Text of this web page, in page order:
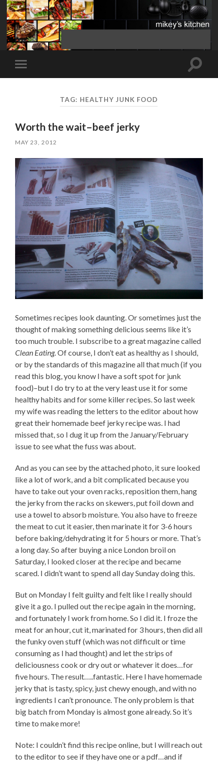
Toggle
mobile
Toggle
TAG: HEALTHY JUNK FOOD
Worth the wait–beef jerky
MAY 23, 2012
Sometimes recipes look daunting. Or sometimes just the
thought of making something delicious seems like it’s
too much trouble. I subscribe to a great magazine called
Clean Eating. Of course, I don’t eat as healthy as I should,
or by the standards of this magazine all that much (if you
read this blog, you know I have a soft spot for junk
food)–but I do try to at the very least use it for some
healthy habits and for some killer recipes. So last week
my wife was reading the letters to the editor about how
great their homemade beef jerky recipe was. I had
missed that, so I dug it up from the January/February
issue to see what the fuss was about.
And as you can see by the attached photo, it sure looked
like a lot of work, and a bit complicated because you
have to take out your oven racks, reposition them, hang
the jerky from the racks on skewers, put foil down and
use a towel to absorb moisture. You also have to freeze
the meat to cut it easier, then marinate it for 3-6 hours
before baking/dehydrating it for 5 hours or more. That’s
a long day. So after buying a nice London broil on
Saturday, I looked closer at the recipe and became
scared. I didn’t want to spend all day Sunday doing this.
But on Monday I felt guilty and felt like I really should
give it a go. I pulled out the recipe again in the morning,
and fortunately I work from home. So I did it. I froze the
meat for an hour, cut it, marinated for 3 hours, then did all
the funky oven stuff (which was not difficult or time
consuming as I had thought) and let the strips of
deliciousness cook or dry out or whatever it does…for
five hours. The result…..fantastic. Here I have homemade
jerky that is tasty, spicy, just chewy enough, and with no
ingredients I can’t pronounce. The only problem is that
big batch from Monday is almost gone already. So it’s
time to make more!
Note: I couldn’t find this recipe online, but I will reach out
to the editor to see if they have one or a pdf…and if